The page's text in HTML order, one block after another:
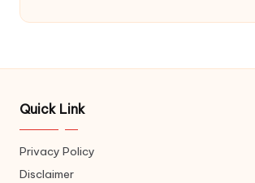
Quick Link
Privacy Policy
Disclaimer